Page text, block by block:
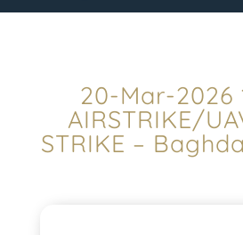
20-Mar-2026
AIRSTRIKE/
STRIKE –